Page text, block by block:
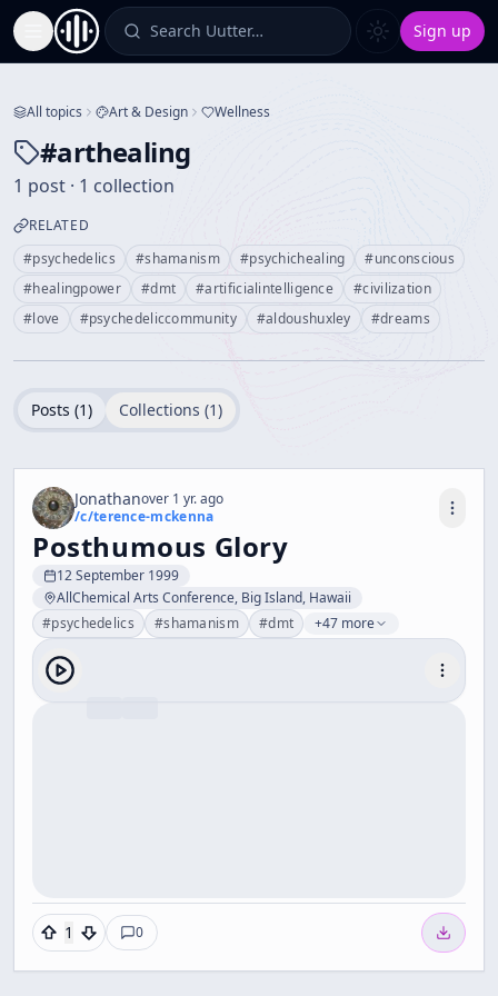
Toggle Sidebar Search Uutter… Sign up
All topics Art & Design Wellness
#arthealing
1 post · 1 collection
RELATED
#psychedelics #shamanism #psychichealing #unconscious
#healingpower #dmt #artificialintelligence #civilization
#love #psychedeliccommunity #aldoushuxley #dreams
Posts (1) Collections (1)
Jonathanover 1 yr. ago
/c/terence-mckenna
Posthumous Glory
12 September 1999
AllChemical Arts Conference, Big Island, Hawaii
#psychedelics #shamanism #dmt +47 more
1 0